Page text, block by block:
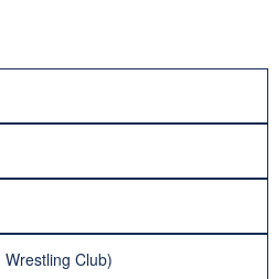
Club)